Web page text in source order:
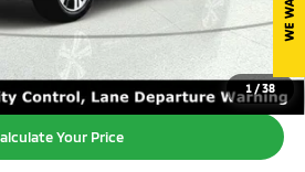
1 /38
$20,250
Your Price